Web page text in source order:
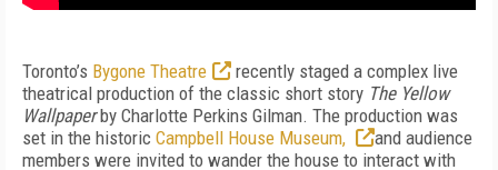
Toronto’s Bygone Theatre
recently staged a complex live
theatrical production of the classic short story The Yellow
Wallpaperby Charlotte Perkins Gilman. The production was
set in the historic Campbell House Museum,
and audience
members were invited to wander the house to interact with